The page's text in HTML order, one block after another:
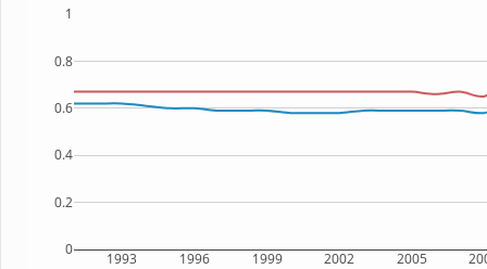
1993 1996 1999 2002 2005
0
0.2
0.4
0.6
0.8
1